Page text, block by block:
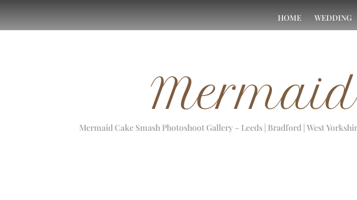
HOME WEDDING
Mermaid Cake Smash Photoshoot Gallery – Leeds | Bradford | West